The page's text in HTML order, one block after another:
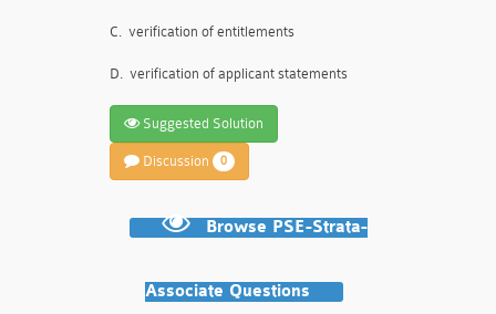
C. verification of entitlements
D. verification of applicant statements
Suggested Solution
Discussion 0
Browse PSE-Strata-
Associate Questions